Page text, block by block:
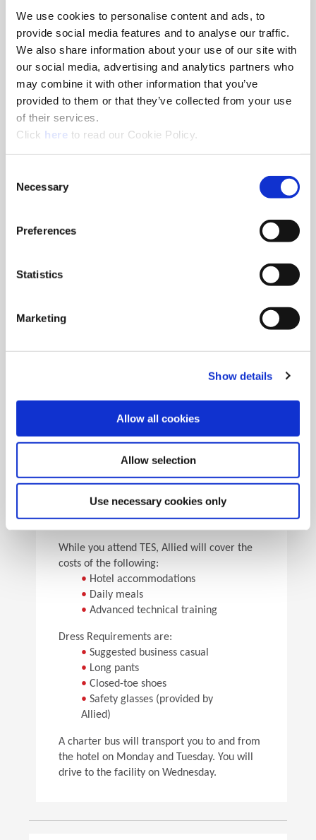
We use cookies to personalise content and ads, to
provide social media features and to analyse our traffic.
We also share information about your use of our site with
our social media, advertising and analytics partners who
may combine it with other information that you’ve
provided to them or that they’ve collected from your use
of their services.
Click here (Opens in a new window)
to read our Cookie Policy.
Selection
Necessary
Preferences
Statistics
Marketing
Show details
Allow all cookies
Allow selection
Use necessary cookies only
8am - 5pm
Hole Finishing Tools
Industry Specific Tools Custom Tooling
•Technical information
•Pick the speeds and feeds
Facility Tours
Take guided tours of two manufacturing facilities and
For flight arrangements, we recommend the
following airports:
CLE (90 min from Allied)
•PIT (120 min from Allied)
While you attend TES, Allied will cover the
costs of the following:
• Hotel accommodations
• Daily meals
• Advanced technical training
Dress Requirements are:
• Suggested business casual
• Long pants
• Closed-toe shoes
• Safety glasses (provided by
Allied)
A charter bus will transport you to and from
the hotel on Monday and Tuesday. You will
drive to the facility on Wednesday.